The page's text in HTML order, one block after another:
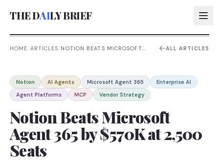
THE DAILY BRIEF
AI:
AI:
AI:
HOME/ARTICLES/NOTION BEATS MICROSOFT
ALL ARTICLES
Notion AI Agents Microsoft Agent 365
Enterprise AI
Agent Platforms
MCP Vendor Strategy
Notion Beats Microsoft
Agent 365 by $570K at 2,500
Seats